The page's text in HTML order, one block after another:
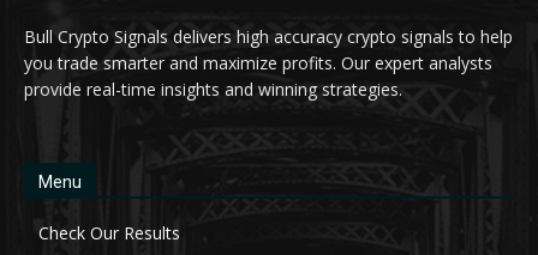
Bull Crypto Signals delivers high accuracy crypto signals to help
you trade smarter and maximize profits. Our expert analysts
provide real-time insights and winning strategies.
Menu
Check Our Results